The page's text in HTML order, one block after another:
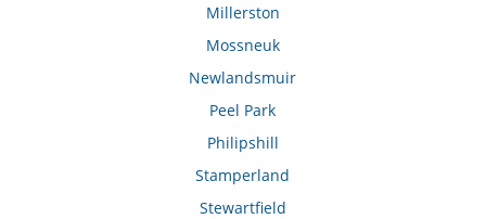
Millerston
Mossneuk
Newlandsmuir
Peel Park
Philipshill
Stamperland
Stewartfield